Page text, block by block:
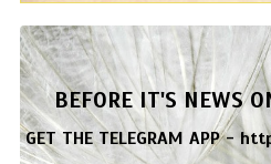
BEFORE IT'S NEWS
GET THE TELEGRAM APP -